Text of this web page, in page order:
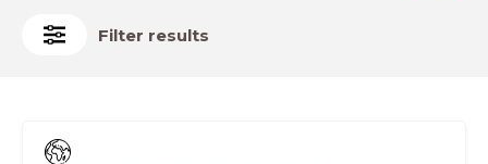
Filter results